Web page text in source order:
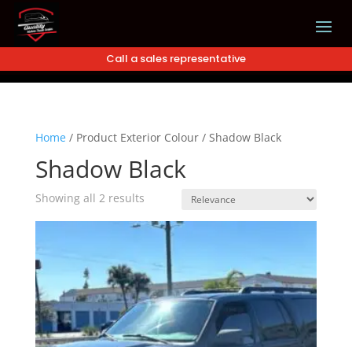
Call a sales representative
Home/ Product Exterior Colour/ Shadow Black
Shadow Black
Showing all 2 results